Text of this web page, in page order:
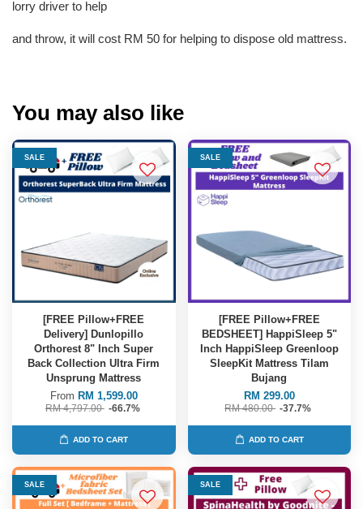
lorry driver to help
and throw, it will cost RM 50 for helping to dispose old mattress.
You may also like
SALE
[FREE Pillow+FREE
Delivery] Dunlopillo
Orthorest 8" Inch Super
Back Collection Ultra Firm
Unsprung Mattress
From RM 1,599.00
RM 4,797.00 -66.7%
ADD TO CART
SALE
[FREE Pillow+FREE
BEDSHEET] HappiSleep 5"
Inch HappiSleep Greenloop
SleepKit Mattress Tilam
Bujang
RM 299.00
RM 480.00 -37.7%
ADD TO CART
SALE SALE